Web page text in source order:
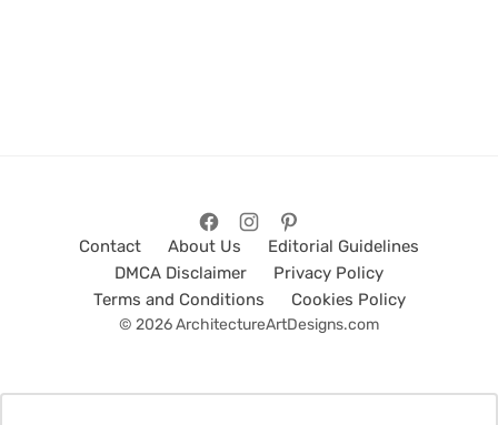
Contact About Us
Editorial Guidelines
DMCA Disclaimer
Privacy Policy
Terms and Conditions
Cookies Policy
© 2026 ArchitectureArtDesigns.com